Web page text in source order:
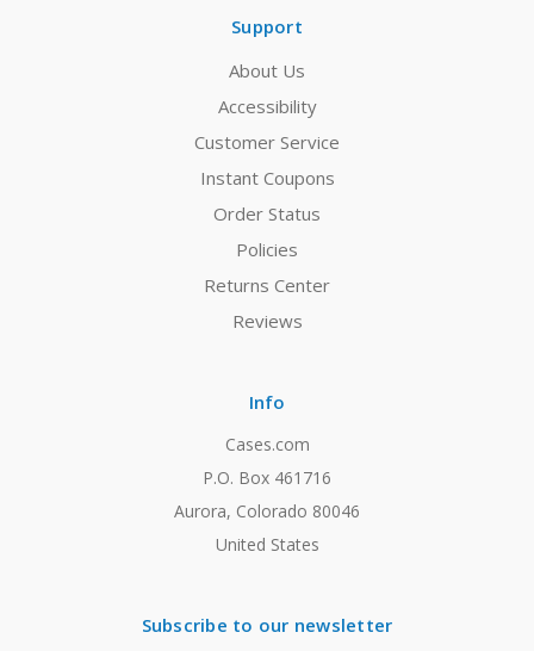
Support
About Us
Accessibility
Customer Service
Instant Coupons
Order Status
Policies
Returns Center
Reviews
Info
Cases.com
P.O. Box 461716
Aurora, Colorado 80046
United States
Subscribe to our newsletter